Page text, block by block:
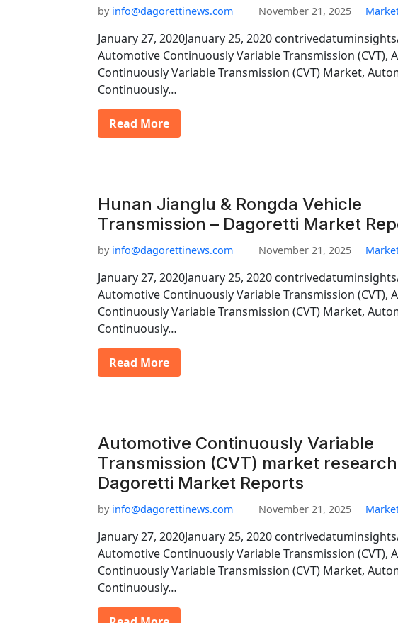
by info@dagorettinews.com November 21, 2025
January 27, 2020January 25, 2020
Automotive Continuously Variable Transmission (CVT),
Continuously Variable Transmission (CVT) Market,
Continuously…
Read More
Hunan Jianglu & Rongda Vehicle
Transmission – Dagoretti Market
by info@dagorettinews.com November 21, 2025
January 27, 2020January 25, 2020
Automotive Continuously Variable Transmission (CVT),
Continuously Variable Transmission (CVT) Market,
Continuously…
Read More
Automotive Continuously Variable
Transmission (CVT) market
Dagoretti Market Reports
by info@dagorettinews.com November 21, 2025
January 27, 2020January 25, 2020
Automotive Continuously Variable Transmission (CVT),
Continuously Variable Transmission (CVT) Market,
Continuously…